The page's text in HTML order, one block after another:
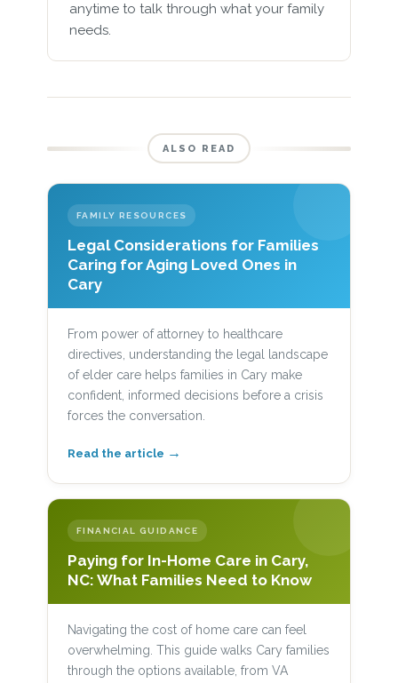
anytime to talk through what your family
needs.
ALSO READ
FAMILY RESOURCES
Legal Considerations for Families
Caring for Aging Loved Ones in
Cary
From power of attorney to healthcare
directives, understanding the legal landscape
of elder care helps families in Cary make
confident, informed decisions before a crisis
forces the conversation.
Read the article →
FINANCIAL GUIDANCE
Paying for In-Home Care in Cary,
NC: What Families Need to Know
Navigating the cost of home care can feel
overwhelming. This guide walks Cary families
through the options available, from VA